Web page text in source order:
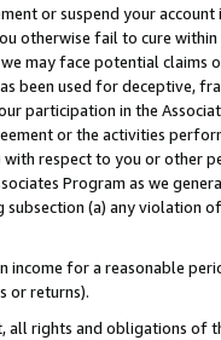
or suspend your
otherwise fail to cure
may face potential
been used for deceptive,
participation in the
or the activities
with respect to you or other
Program as we
(a) any violation
income for a reasonable
or returns).
rights and obligations of